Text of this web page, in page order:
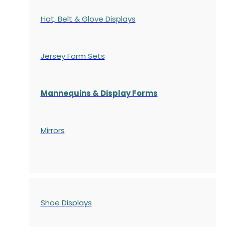
Hat, Belt & Glove Displays
Jersey Form Sets
Mannequins & Display Forms
Mirrors
Shoe Displays